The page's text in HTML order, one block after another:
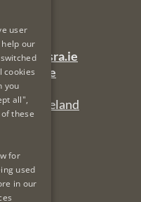
LSRAIreland
user
our
cookies
you
all",
these
for
used
in our